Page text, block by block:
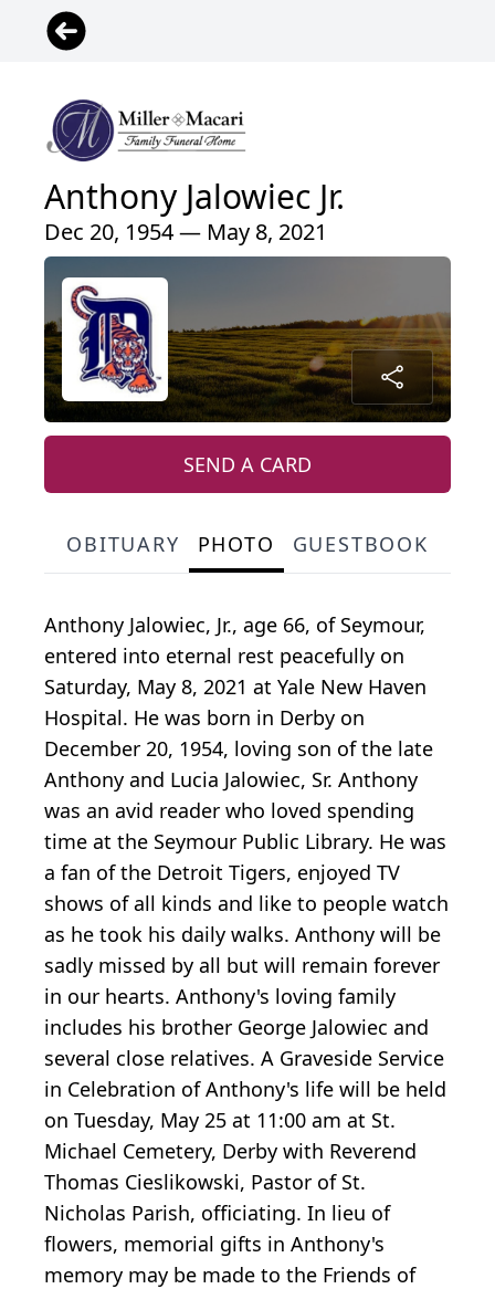
Anthony Jalowiec Jr.
Dec 20, 1954 — May 8, 2021
SEND A CARD
OBITUARY PHOTO GUESTBOOK
Anthony Jalowiec, Jr., age 66, of Seymour,
entered into eternal rest peacefully on
Saturday, May 8, 2021 at Yale New Haven
Hospital. He was born in Derby on
December 20, 1954, loving son of the late
Anthony and Lucia Jalowiec, Sr. Anthony
was an avid reader who loved spending
time at the Seymour Public Library. He was
a fan of the Detroit Tigers, enjoyed TV
shows of all kinds and like to people watch
as he took his daily walks. Anthony will be
sadly missed by all but will remain forever
in our hearts. Anthony's loving family
includes his brother George Jalowiec and
several close relatives. A Graveside Service
in Celebration of Anthony's life will be held
on Tuesday, May 25 at 11:00 am at St.
Michael Cemetery, Derby with Reverend
Thomas Cieslikowski, Pastor of St.
Nicholas Parish, officiating. In lieu of
flowers, memorial gifts in Anthony's
memory may be made to the Friends of